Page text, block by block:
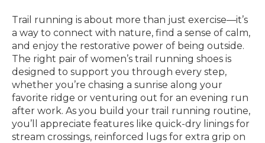
Trail running is about more than just exercise—it’s
a way to connect with nature, find a sense of calm,
and enjoy the restorative power of being outside.
The right pair of women’s trail running shoes is
designed to support you through every step,
whether you’re chasing a sunrise along your
favorite ridge or venturing out for an evening run
after work. As you build your trail running routine,
you’ll appreciate features like quick-dry linings for
stream crossings, reinforced lugs for extra grip on